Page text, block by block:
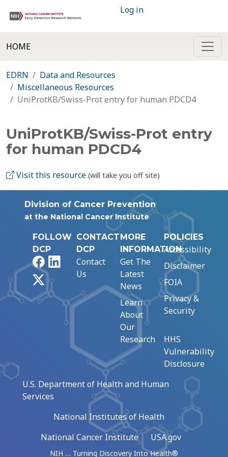
Log in
HOME
EDRN
Data and Resources
Miscellaneous Resources
UniProtKB/Swiss-Prot entry for human PDCD4
UniProtKB/Swiss-Prot entry
for human PDCD4
Visit this resource (will take you off site)
Division of Cancer Prevention
at the National Cancer Institute
FOLLOW
DCP
FacebookLinkedIn
CONTACT
DCP
Contact
Us
MORE
INFORMATION
Get The
Latest
News
Learn
About
Our
Research
POLICIES
Accessibility
Disclaimer
FOIA
Privacy &
Security
HHS
Vulnerability
Disclosure
U.S. Department of Health and Human
Services
National Institutes of Health
National Cancer Institute
USA.gov
NIH … Turning Discovery Into Health®